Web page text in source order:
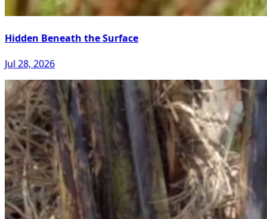
Hidden Beneath the Surface
Jul 28, 2026